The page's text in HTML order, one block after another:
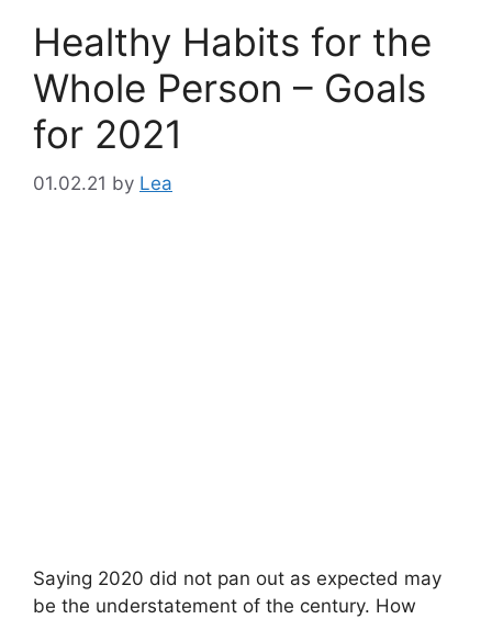
Healthy Habits for the
Whole Person – Goals
for 2021
01.02.21 by Lea
Saying 2020 did not pan out as expected may
be the understatement of the century. How